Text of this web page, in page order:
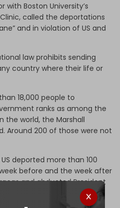
with Boston University’s
called the deportations
and in violation of US and
law prohibits sending
country where their life or
18,000 people to
ranks as among the
the world, the Marshall
Around 200 of those were not
deported more than 100
before and the week after
and abducted President
action risked sparking